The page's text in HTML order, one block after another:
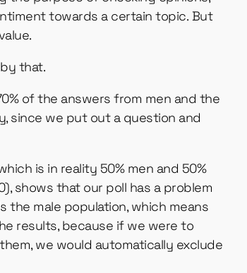
towards a certain topic. But
that.
of the answers from men and the
since we put out a question and
is in reality 50% men and 50%
shows that our poll has a problem
male population, which means
results, because if we were to
we would automatically exclude